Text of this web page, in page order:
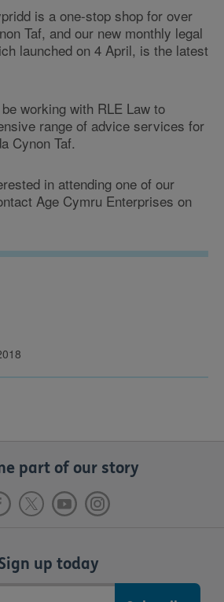
is a one-stop shop for over
Taf, and our new monthly legal
launched on 4 April, is the latest
working with RLE Law to
range of advice services for
Cynon Taf.
in attending one of our
Age Cymru Enterprises on
part of our story
up today